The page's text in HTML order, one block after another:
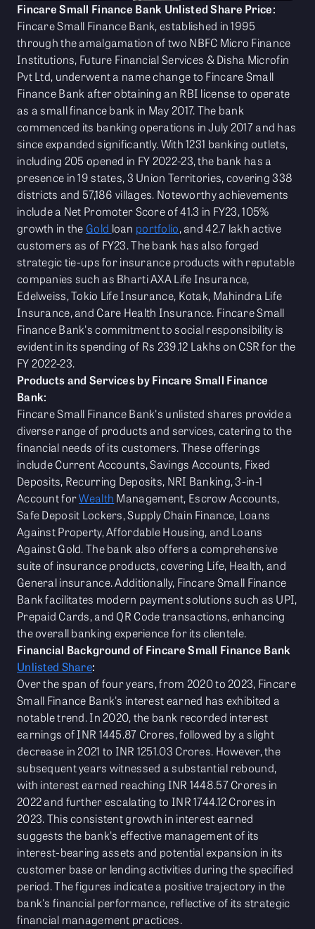
Fincare Small Finance Bank Unlisted Share Price:
Fincare Small Finance Bank, established in 1995
through the amalgamation of two NBFC Micro Finance
Institutions, Future Financial Services & Disha Microfin
Pvt Ltd, underwent a name change to Fincare Small
Finance Bank after obtaining an RBI license to operate
as a small finance bank in May 2017. The bank
commenced its banking operations in July 2017 and has
since expanded significantly. With 1231 banking outlets,
including 205 opened in FY 2022-23, the bank has a
presence in 19 states, 3 Union Territories, covering 338
districts and 57,186 villages. Noteworthy achievements
include a Net Promoter Score of 41.3 in FY23, 105%
growth in the Gold loan portfolio, and 42.7 lakh active
customers as of FY23. The bank has also forged
strategic tie-ups for insurance products with reputable
companies such as Bharti AXA Life Insurance,
Edelweiss, Tokio Life Insurance, Kotak, Mahindra Life
Insurance, and Care Health Insurance. Fincare Small
Finance Bank's commitment to social responsibility is
evident in its spending of Rs 239.12 Lakhs on CSR for the
FY 2022-23.
Products and Services by Fincare Small Finance
Bank:
Fincare Small Finance Bank's unlisted shares provide a
diverse range of products and services, catering to the
financial needs of its customers. These offerings
include Current Accounts, Savings Accounts, Fixed
Deposits, Recurring Deposits, NRI Banking, 3-in-1
Account forWealth Management, Escrow Accounts,
Safe Deposit Lockers, Supply Chain Finance, Loans
Against Property, Affordable Housing, and Loans
Against Gold. The bank also offers a comprehensive
suite of insurance products, covering Life, Health, and
General insurance. Additionally, Fincare Small Finance
Bank facilitates modern payment solutions such as UPI,
Prepaid Cards, and QR Code transactions, enhancing
the overall banking experience for its clientele.
Financial Background of Fincare Small Finance Bank
Unlisted Share:
Over the span of four years, from 2020 to 2023, Fincare
Small Finance Bank's interest earned has exhibited a
notable trend. In 2020, the bank recorded interest
earnings of INR 1445.87 Crores, followed by a slight
decrease in 2021 to INR 1251.03 Crores. However, the
subsequent years witnessed a substantial rebound,
with interest earned reaching INR 1448.57 Crores in
2022 and further escalating to INR 1744.12 Crores in
2023. This consistent growth in interest earned
suggests the bank's effective management of its
interest-bearing assets and potential expansion in its
customer base or lending activities during the specified
period. The figures indicate a positive trajectory in the
bank's financial performance, reflective of its strategic
financial management practices.